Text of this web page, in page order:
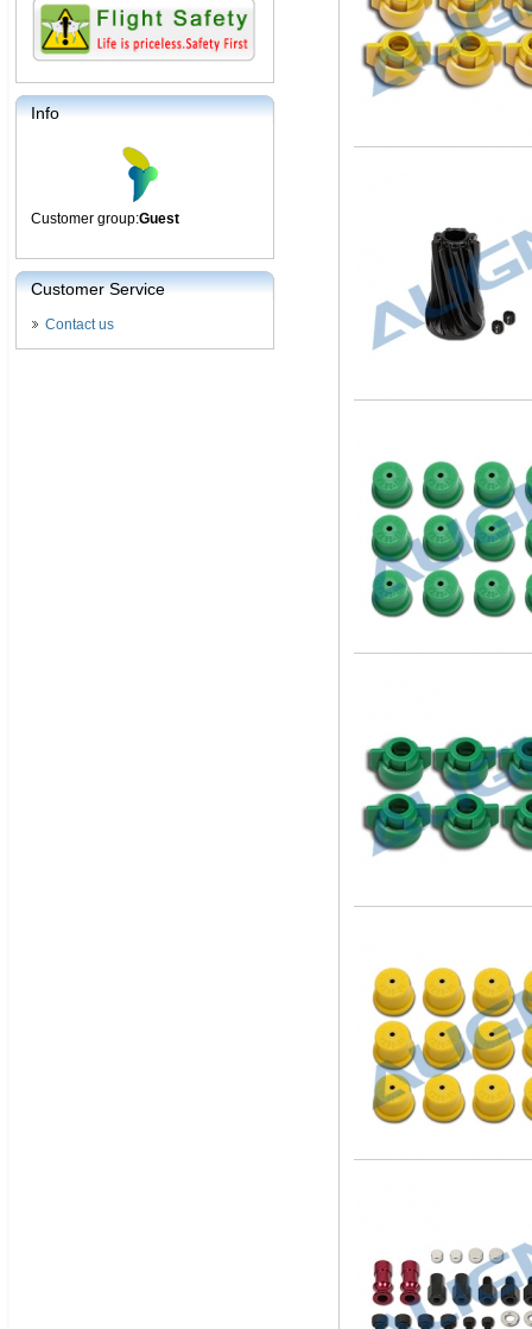
Info
Customer group:Guest
Customer Service
Contact us